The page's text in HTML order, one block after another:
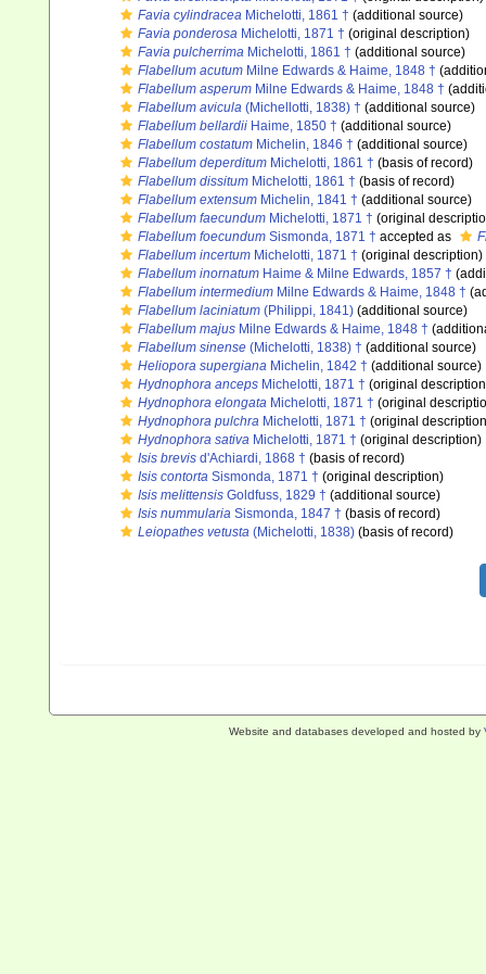
Favia cylindracea Michelotti, 1861 † (additional source)
Favia ponderosa Michelotti, 1871 † (original description)
Favia pulcherrima Michelotti, 1861 † (additional source)
Flabellum acutum Milne Edwards & Haime, 1848 †
Flabellum asperum Milne Edwards & Haime, 1848 †
Flabellum avicula (Michellotti, 1838) † (additional source)
Flabellum bellardii Haime, 1850 † (additional source)
Flabellum costatum Michelin, 1846 † (additional source)
Flabellum deperditum Michelotti, 1861 † (basis of record)
Flabellum dissitum Michelotti, 1861 † (basis of record)
Flabellum extensum Michelin, 1841 † (additional source)
Flabellum faecundum Michelotti, 1871 † (original
Flabellum foecundum Sismonda, 1871 † accepted as
Flabellum incertum Michelotti, 1871 † (original description)
Flabellum inornatum Haime & Milne Edwards, 1857 †
Flabellum intermedium Milne Edwards & Haime, 1848 †
Flabellum laciniatum (Philippi, 1841) (additional source)
Flabellum majus Milne Edwards & Haime, 1848 †
Flabellum sinense (Michelotti, 1838) † (additional source)
Heliopora supergiana Michelin, 1842 † (additional source)
Hydnophora anceps Michelotti, 1871 † (original
Hydnophora elongata Michelotti, 1871 † (original
Hydnophora pulchra Michelotti, 1871 † (original
Hydnophora sativa Michelotti, 1871 † (original description)
Isis brevis d'Achiardi, 1868 † (basis of record)
Isis contorta Sismonda, 1871 † (original description)
Isis melittensis Goldfuss, 1829 † (additional source)
Isis nummularia Sismonda, 1847 † (basis of record)
Leiopathes vetusta (Michelotti, 1838) (basis of record)
Website and databases developed and hosted by